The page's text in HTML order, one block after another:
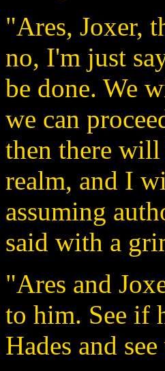
"Ares, Joxer,
no, I'm just
be done. We
we can
then there
realm, and I
assuming
said with a
"Ares and
to him. See if
Hades and